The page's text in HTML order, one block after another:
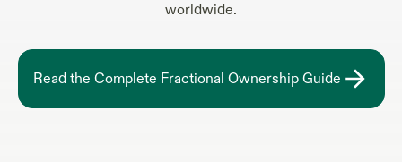
worldwide.
Read the Complete Fractional Ownership Guide